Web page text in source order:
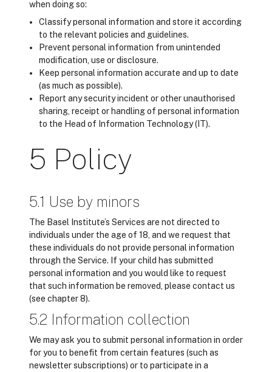
when doing so:
Classify personal information and store it according
to the relevant policies and guidelines.
Prevent personal information from unintended
modification, use or disclosure.
Keep personal information accurate and up to date
(as much as possible).
Report any security incident or other unauthorised
sharing, receipt or handling of personal information
to the Head of Information Technology (IT).
5 Policy
5.1 Use by minors
The Basel Institute’s Services are not directed to
individuals under the age of 18, and we request that
these individuals do not provide personal information
through the Service. If your child has submitted
personal information and you would like to request
that such information be removed, please contact us
(see chapter 8).
5.2 Information collection
We may ask you to submit personal information in order
for you to benefit from certain features (such as
newsletter subscriptions) or to participate in a